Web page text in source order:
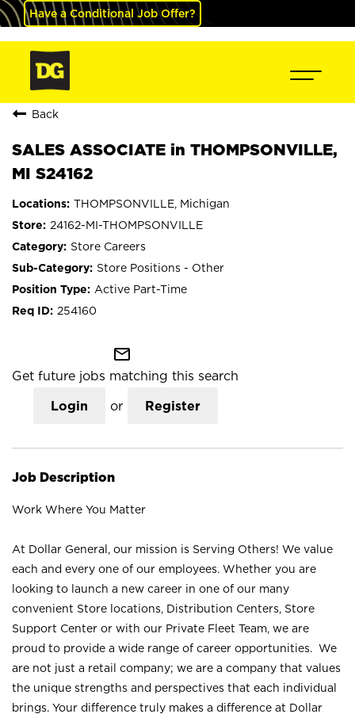
Have a Conditional Job Offer?
Back
SALES ASSOCIATE in THOMPSONVILLE,
MI S24162
THOMPSONVILLE, Michigan
24162-MI-THOMPSONVILLE
Store Careers
Store Positions - Other
Active Part-Time
254160
mail_outline
Get future jobs matching this search
Login or Register
Job Description
Work Where You Matter
At Dollar General, our mission is Serving Others! We value
each and every one of our employees. Whether you are
looking to launch a new career in one of our many
convenient Store locations, Distribution Centers, Store
Support Center or with our Private Fleet Team, we are
proud to provide a wide range of career opportunities. We
are not just a retail company; we are a company that values
the unique strengths and perspectives that each individual
brings. Your difference truly makes a difference at Dollar